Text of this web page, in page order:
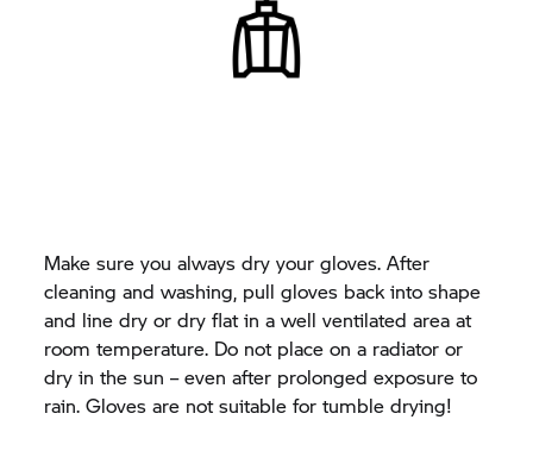
Make sure you always dry your gloves. After
cleaning and washing, pull gloves back into shape
and line dry or dry flat in a well ventilated area at
room temperature. Do not place on a radiator or
dry in the sun – even after prolonged exposure to
rain. Gloves are not suitable for tumble drying!